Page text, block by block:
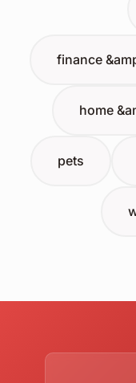
finance
home
pets